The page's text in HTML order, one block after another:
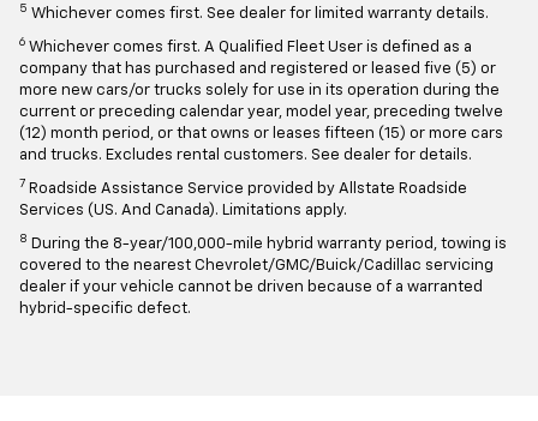
5 Whichever comes first. See dealer for limited warranty details.
6 Whichever comes first. A Qualified Fleet User is defined as a
company that has purchased and registered or leased five (5) or
more new cars/or trucks solely for use in its operation during the
current or preceding calendar year, model year, preceding twelve
(12) month period, or that owns or leases fifteen (15) or more cars
and trucks. Excludes rental customers. See dealer for details.
7 Roadside Assistance Service provided by Allstate Roadside
Services (US. And Canada). Limitations apply.
8 During the 8-year/100,000-mile hybrid warranty period, towing is
covered to the nearest Chevrolet/GMC/Buick/Cadillac servicing
dealer if your vehicle cannot be driven because of a warranted
hybrid-specific defect.